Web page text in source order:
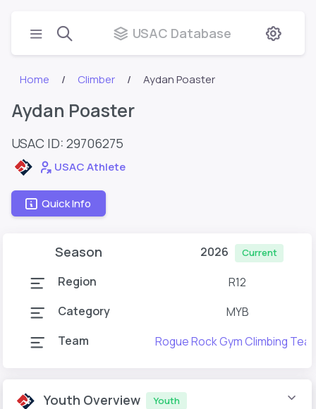
USAC Database
Home Climber Aydan Poaster
Aydan Poaster
USAC ID: 29706275
USAC Athlete
Quick Info
Season 2026 Current
Region
R12
Category
MYB
Team
Rogue Rock Gym Climbing
Youth Overview Youth